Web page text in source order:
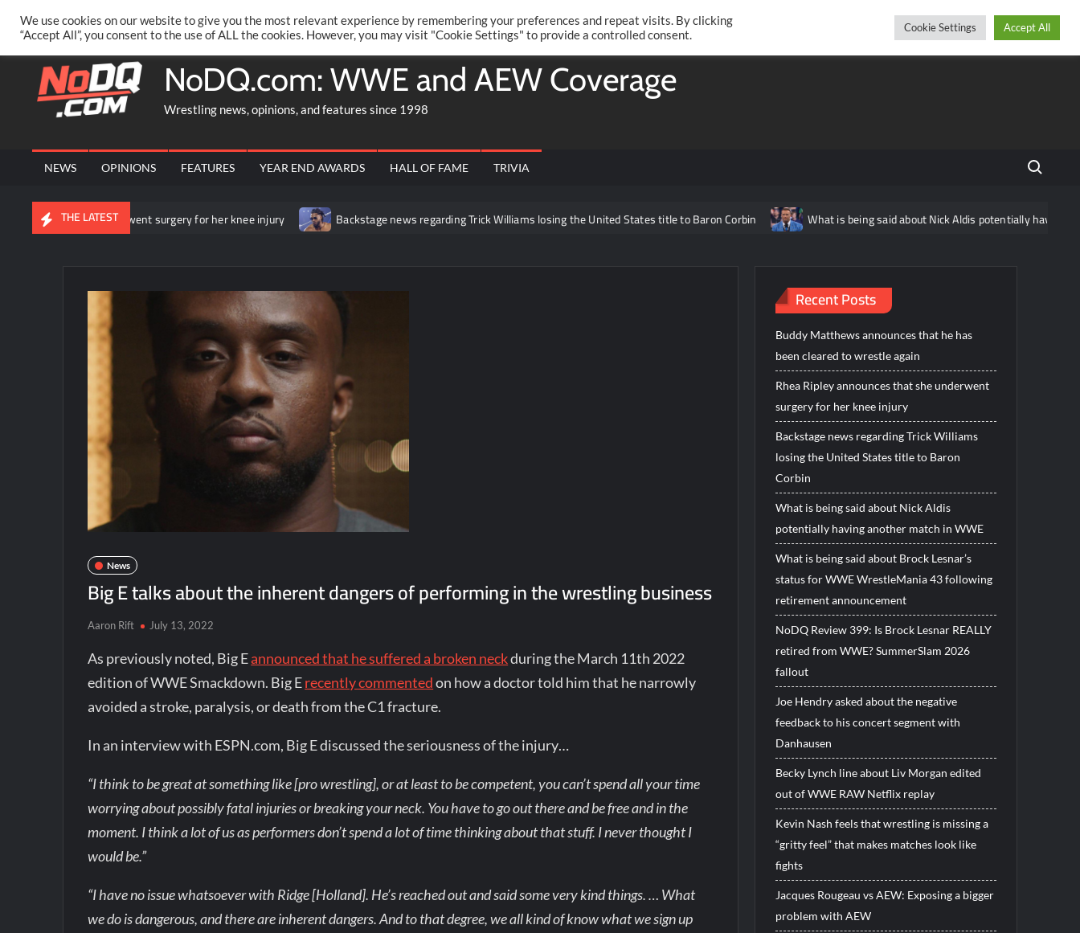
content
PRIVACY POLICY MERCHANDISE FACEBOOK GROUP @AARONRIFT TwitterFacebook
NoDQ.com: WWE and AEW Coverage
Wrestling news, opinions, and features since 1998
NEWS OPINIONS FEATURES YEAR END AWARDS HALL OF FAME TRIVIA Search
THE LATEST
that she underwent surgery for her knee injury Backstage news regarding Trick Williams losing the United States title to Baron Corbin What is being said about Nick Aldis potentially having
News
Big E talks about the inherent dangers of performing in the wrestling business
Aaron Rift July 13, 2022
As previously noted, Big Eannounced that he suffered a broken neckduring the March 11th 2022
edition of WWE Smackdown. Big Erecently commentedon how a doctor told him that he narrowly
avoided a stroke, paralysis, or death from the C1 fracture.
In an interview with ESPN.com, Big E discussed the seriousness of the injury…
“I think to be great at something like [pro wrestling], or at least to be competent, you can’t spend all your time
worrying about possibly fatal injuries or breaking your neck. You have to go out there and be free and in the
moment. I think a lot of us as performers don’t spend a lot of time thinking about that stuff. I never thought I
would be.”
“I have no issue whatsoever with Ridge [Holland]. He’s reached out and said some very kind things. … What
we do is dangerous, and there are inherent dangers. And to that degree, we all kind of know what we sign up
Recent Posts
Buddy Matthews announces that he has
been cleared to wrestle again
Rhea Ripley announces that she underwent
surgery for her knee injury
Backstage news regarding Trick Williams
losing the United States title to Baron
Corbin
What is being said about Nick Aldis
potentially having another match in WWE
What is being said about Brock Lesnar’s
status for WWE WrestleMania 43 following
retirement announcement
NoDQ Review 399: Is Brock Lesnar REALLY
retired from WWE? SummerSlam 2026
fallout
Joe Hendry asked about the negative
feedback to his concert segment with
Danhausen
Becky Lynch line about Liv Morgan edited
out of WWE RAW Netflix replay
Kevin Nash feels that wrestling is missing a
“gritty feel” that makes matches look like
fights
Jacques Rougeau vs AEW: Exposing a bigger
problem with AEW
We use cookies on our website to give you the most relevant experience by remembering your preferences and repeat visits. By clicking
“Accept All”, you consent to the use of ALL the cookies. However, you may visit "Cookie Settings" to provide a controlled consent.
Cookie Settings Accept All